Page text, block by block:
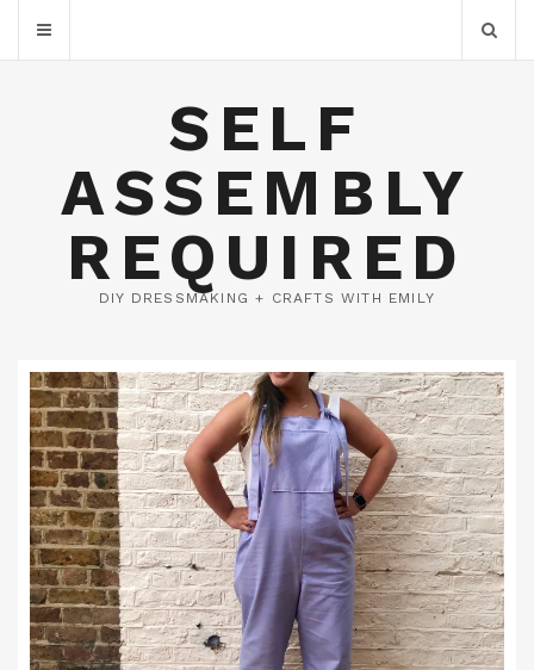
SELF
ASSEMBLY
REQUIRED
DIY DRESSMAKING + CRAFTS WITH EMILY